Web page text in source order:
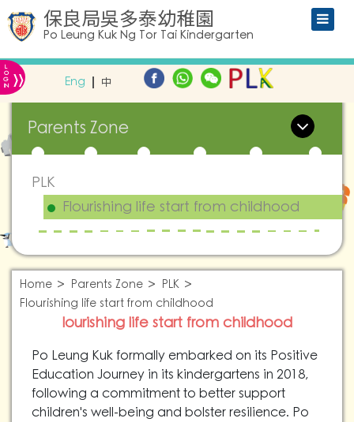
保良局吳多泰幼稚園
Po Leung Kuk Ng Tor Tai Kindergarten
L
O
G
IN » Eng 中
Parents Zone
PLK
Flourishing life start from childhood
Home Parents Zone
PLK
Flourishing life start from childhood
lourishing life start from childhood
Po Leung Kuk formally embarked on its Positive
Education Journey in its kindergartens in 2018,
following a commitment to better support
children's well-being and bolster resilience. Po